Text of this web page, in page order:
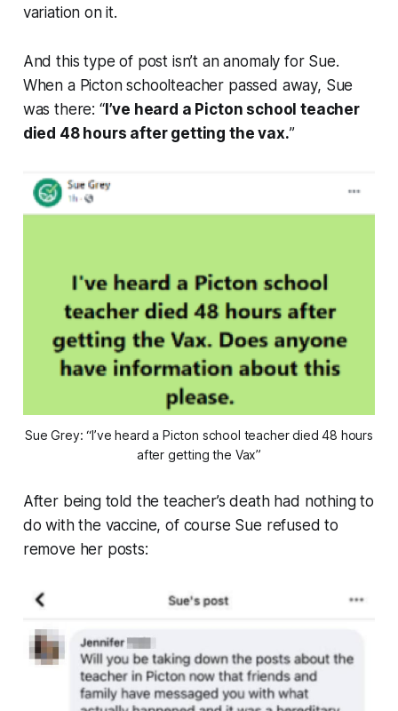
variation on it.
And this type of post isn’t an anomaly for Sue.
When a Picton schoolteacher passed away, Sue
was there: “I’ve heard a Picton school teacher
died 48 hours after getting the vax.”
Sue Grey: “I’ve heard a Picton school teacher died 48 hours
after getting the Vax”
After being told the teacher’s death had nothing to
do with the vaccine, of course Sue refused to
remove her posts: